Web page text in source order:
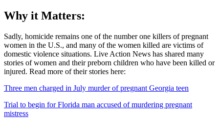
Why it Matters:
Sadly, homicide remains one of the number one killers of pregnant
women in the U.S., and many of the women killed are victims of
domestic violence situations. Live Action News has shared many
stories of women and their preborn children who have been killed or
injured. Read more of their stories here:
Three men charged in July murder of pregnant Georgia teen
Trial to begin for Florida man accused of murdering pregnant
mistress